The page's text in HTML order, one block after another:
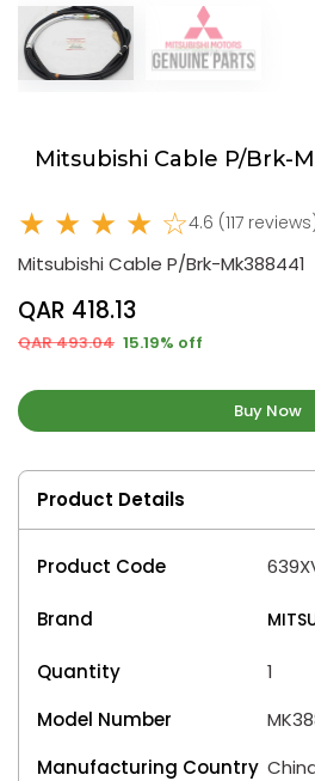
Mitsubishi Cable P/Brk-
★ ★ ★ ★ ☆4.6 (117
Mitsubishi Cable P/Brk-Mk388441
QAR 418.13
QAR 493.04 15.19% off
Buy Now
Product Details
Product Code
Brand
Quantity
1
Model Number
Manufacturing Country